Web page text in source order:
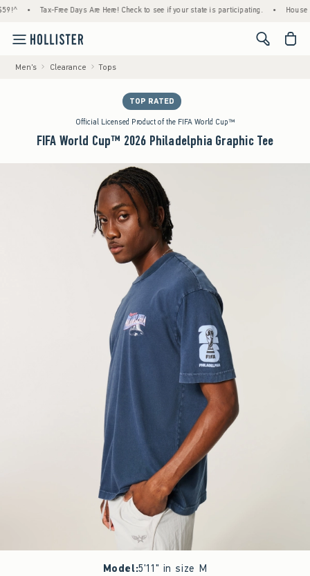
• Tax-Free Days Are Here! Check to see if your state is participating. • House
<span
Men's Clearance Tops
TOP RATED
Official Licensed Product of the FIFA World Cup™
FIFA World Cup™ 2026 Philadelphia Graphic Tee
Model:5'11" in size M